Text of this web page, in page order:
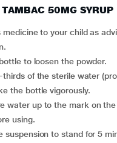
50MG SYRUP
bottle to loosen the powder.
the bottle vigorously.
using.
suspension to stand for 5